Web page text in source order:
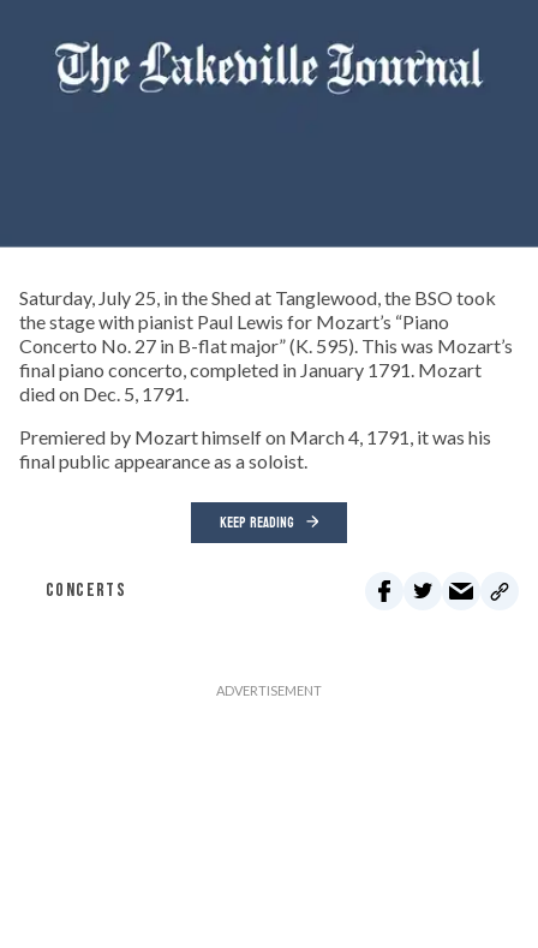
Saturday, July 25, in the Shed at Tanglewood, the BSO took
the stage with pianist Paul Lewis for Mozart’s “Piano
Concerto No. 27 in B-flat major” (K. 595). This was Mozart’s
final piano concerto, completed in January 1791. Mozart
died on Dec. 5, 1791.
Premiered by Mozart himself on March 4, 1791, it was his
final public appearance as a soloist.
KEEP READING
CONCERTS